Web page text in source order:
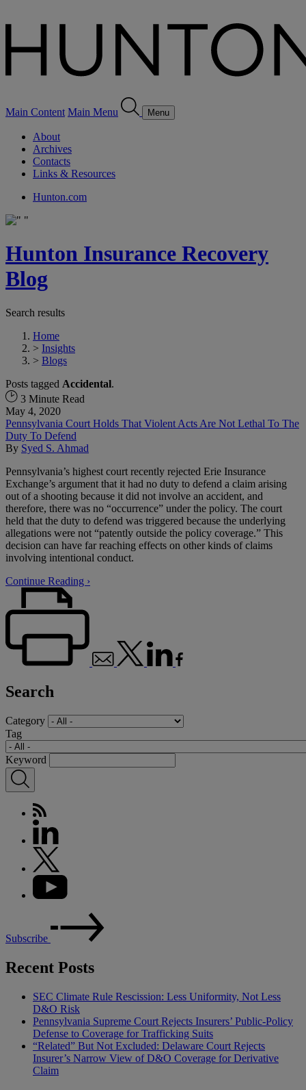
Main Content Main Menu Menu
About
Archives
Contacts
Links & Resources
Hunton.com
Hunton Insurance Recovery
Blog
Search results
Home
> Insights
> Blogs
Posts tagged Accidental.
3 Minute Read
May 4, 2020
Pennsylvania Court Holds That Violent Acts Are Not Lethal To The
Duty To Defend
By Syed S. Ahmad
Pennsylvania’s highest court recently rejected Erie Insurance
Exchange’s argument that it had no duty to defend a claim arising
out of a shooting because it did not involve an accident, and
therefore, there was no “occurrence” under the policy. The court
held that the duty to defend was triggered because the underlying
allegations were not “patently outside the policy coverage.” This
decision can have far reaching effects on other kinds of claims
involving intentional conduct.
Continue Reading ›
Search
Category
Tag
Keyword
Subscribe
Recent Posts
SEC Climate Rule Rescission: Less Uniformity, Not Less
D&O Risk
Pennsylvania Supreme Court Rejects Insurers’ Public-Policy
Defense to Coverage for Trafficking Suits
“Related” But Not Excluded: Delaware Court Rejects
Insurer’s Narrow View of D&O Coverage for Derivative
Claim